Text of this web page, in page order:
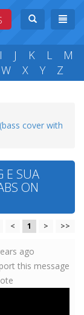
I J K L
M
W X Y Z
cover with
E SUA
ON
< 1 > >>
ago
this message